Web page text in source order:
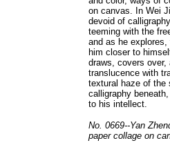
on canvas. In Wei
devoid of
teeming with the
and as he
him closer to
draws, covers over,
translucence with
textural haze of the
calligraphy
to his intellect.
No. 0669--Yan
paper collage on